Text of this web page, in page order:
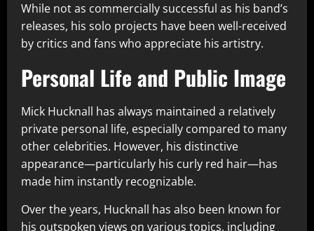
While not as commercially successful as his band’s
releases, his solo projects have been well-received
by critics and fans who appreciate his artistry.
Personal Life and Public Image
Mick Hucknall has always maintained a relatively
private personal life, especially compared to many
other celebrities. However, his distinctive
appearance—particularly his curly red hair—has
made him instantly recognizable.
Over the years, Hucknall has also been known for
his outspoken views on various topics, including